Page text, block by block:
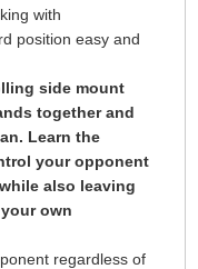
with
position easy and
side mount
together and
Learn the
your opponent
also leaving
own
regardless of